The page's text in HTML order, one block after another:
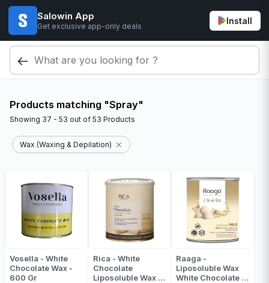
Salowin App
Get exclusive app-only deals
Install
Products matching "Spray"
Showing 37 - 53 out of 53 Products
Wax (Waxing & Depilation)
Vosella - White
Chocolate Wax -
600 Gr
Rica - White
Chocolate
Liposoluble Wax -
Raaga -
Liposoluble Wax
White Chocolate -